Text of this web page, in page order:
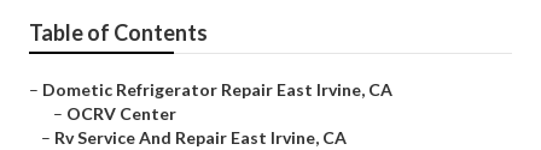
Table of Contents
– Dometic Refrigerator Repair East Irvine, CA
– OCRV Center
– Rv Service And Repair East Irvine, CA